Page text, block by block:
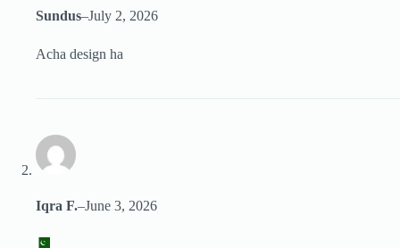
Sundus–July 2, 2026
Acha design ha
Iqra F.–June 3, 2026